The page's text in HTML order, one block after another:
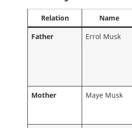
Relation Name
Father
Errol Musk
Mother
Maye Musk